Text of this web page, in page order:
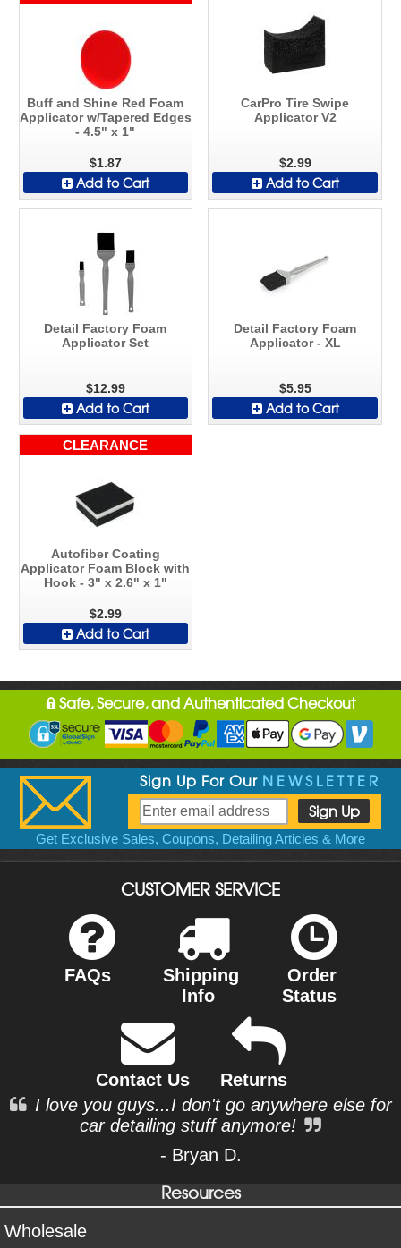
Buff and Shine Red Foam
Applicator w/Tapered Edges
- 4.5" x 1"
$1.87
Add to Cart
CarPro Tire Swipe
Applicator V2
$2.99
Add to Cart
Detail Factory Foam
Applicator Set
$12.99
Add to Cart
Detail Factory Foam
Applicator - XL
$5.95
Add to Cart
CLEARANCE
Autofiber Coating
Applicator Foam Block with
Hook - 3" x 2.6" x 1"
$2.99
Add to Cart
Safe, Secure, and Authenticated Checkout
Sign Up For Our NEWSLETTER
Get Exclusive Sales, Coupons, Detailing Articles & More
CUSTOMER SERVICE
FAQs
Shipping
Info
Order
Status
Contact Us
Returns
I love you guys...I don't go anywhere else for
car detailing stuff anymore!
- Bryan D.
Resources
Wholesale